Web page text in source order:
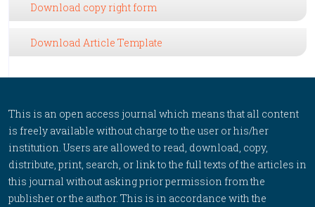
Download copy right form
Download Article Template
This is an open access journal which means that all content
is freely available without charge to the user or his/her
institution. Users are allowed to read, download, copy,
distribute, print, search, or link to the full texts of the articles in
this journal without asking prior permission from the
publisher or the author. This is in accordance with the